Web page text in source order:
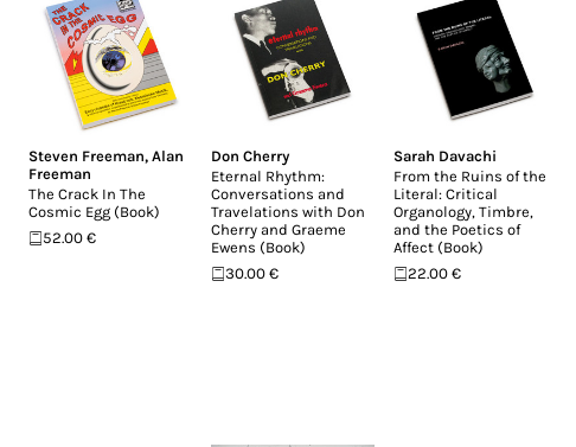
Steven Freeman, Alan
Freeman
The Crack In The
Cosmic Egg (Book)
52.00 €
Don Cherry
Eternal Rhythm:
Conversations and
Travelations with Don
Cherry and Graeme
Ewens (Book)
30.00 €
Sarah Davachi
From the Ruins of the
Literal: Critical
Organology, Timbre,
and the Poetics of
Affect (Book)
22.00 €